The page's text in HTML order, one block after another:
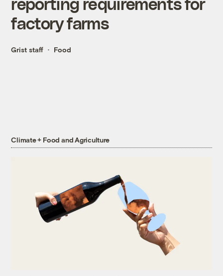
factory farms
Grist staff Food
Climate + Food and Agriculture